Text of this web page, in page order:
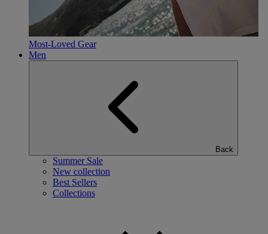
Most-Loved Gear
Men
Back
Summer Sale
New collection
Best Sellers
Collections